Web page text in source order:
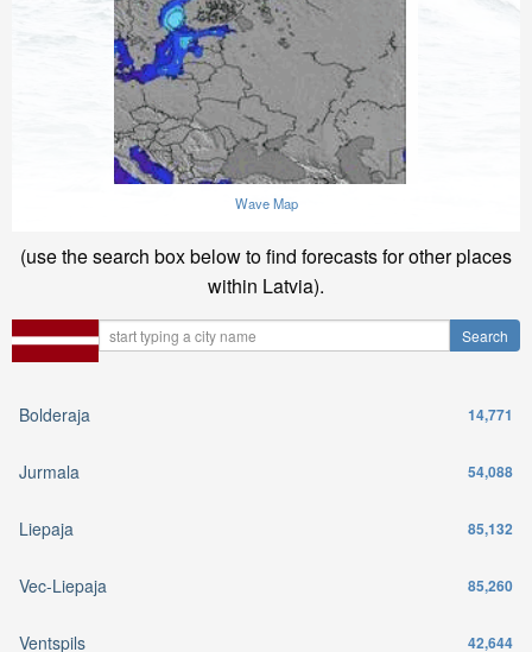
Wave Map
(use the search box below to find forecasts for other places
within Latvia).
Bolderaja 14,771
Jurmala 54,088
Liepaja 85,132
Vec-Liepaja 85,260
Ventspils 42,644